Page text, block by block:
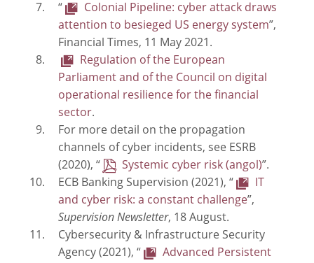
“
Colonial Pipeline: cyber attack draws
attention to besieged US energy system”,
Financial Times, 11 May 2021.
Regulation of the European
Parliament and of the Council on digital
operational resilience for the financial
sector.
For more detail on the propagation
channels of cyber incidents, see ESRB
(2020), “
Systemic cyber risk
”.
ECB Banking Supervision (2021), “
and cyber risk: a constant challenge”,
Supervision Newsletter, 18 August.
Cybersecurity & Infrastructure Security
Agency (2021), “
Advanced Persistent